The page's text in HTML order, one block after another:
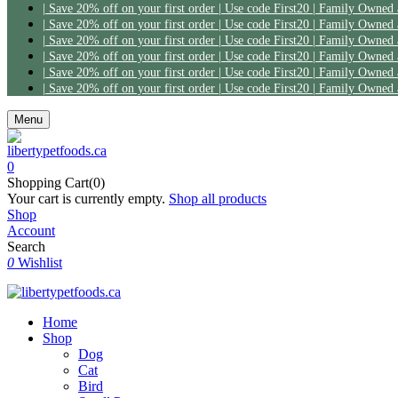
| Save 20% off on your first order | Use code First20 | Family
| Save 20% off on your first order | Use code First20 | Family
| Save 20% off on your first order | Use code First20 | Family
| Save 20% off on your first order | Use code First20 | Family
| Save 20% off on your first order | Use code First20 | Family
| Save 20% off on your first order | Use code First20 | Family
Menu
0
Shopping Cart(0)
Your cart is currently empty. Shop all products
Shop
Account
Search
0 Wishlist
Home
Shop
Dog
Cat
Bird